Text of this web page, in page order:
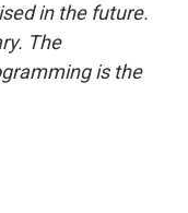
in the future.
The
is the